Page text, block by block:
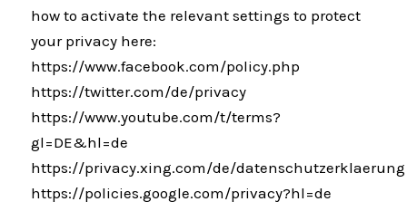
how to activate the relevant settings to protect
your privacy here:
https://www.facebook.com/policy.php
https://twitter.com/de/privacy
https://www.youtube.com/t/terms?
gl=DE&hl=de
https://privacy.xing.com/de/datenschutzerklaerung
https://policies.google.com/privacy?hl=de